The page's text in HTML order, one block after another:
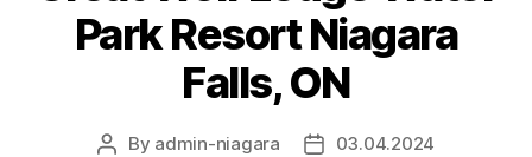
Park Resort Niagara
Falls, ON
Post
By admin-niagara
Post03.04.2024